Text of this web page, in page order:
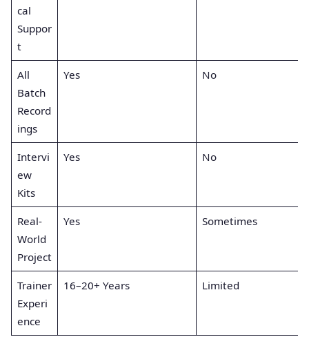
cal
Suppor
t
All
Batch
Record
ings
Yes No
Intervi
ew
Kits
Yes No
Real-
World
Project
Yes Sometimes
Trainer
Experi
ence
16–20+ Years Limited